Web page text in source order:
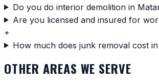
Do you do interior demolition in
Are you licensed and insured for
+
How much does junk removal cost
OTHER AREAS WE SERVE